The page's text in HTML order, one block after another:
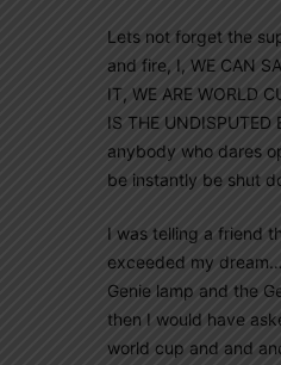
Lets not forget the
and fire, I, WE CAN
IT, WE ARE WORLD
IS THE UNDISPUTED
anybody who dares
be instantly be shut
I was telling a friend
exceeded my
Genie lamp and the
then I would have
world cup and and